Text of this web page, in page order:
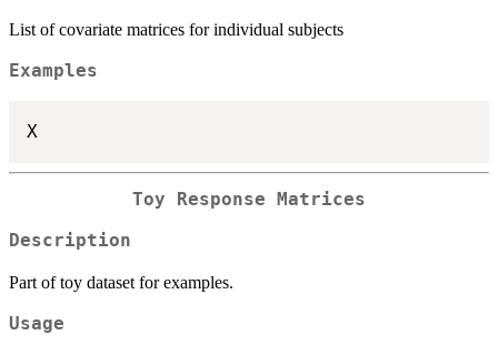
List of covariate matrices for individual subjects
Examples
Toy Response Matrices
Description
Part of toy dataset for examples.
Usage